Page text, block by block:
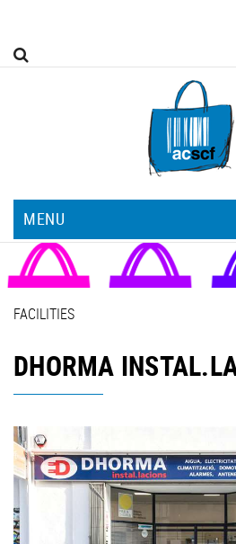
MENU
FACILITIES
DHORMA